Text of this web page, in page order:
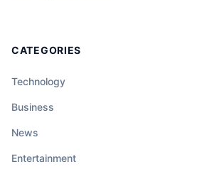
CATEGORIES
Technology
Business
News
Entertainment